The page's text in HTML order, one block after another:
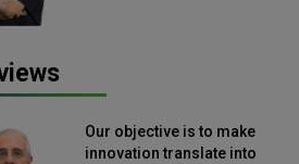
Our objective is to make
innovation translate into